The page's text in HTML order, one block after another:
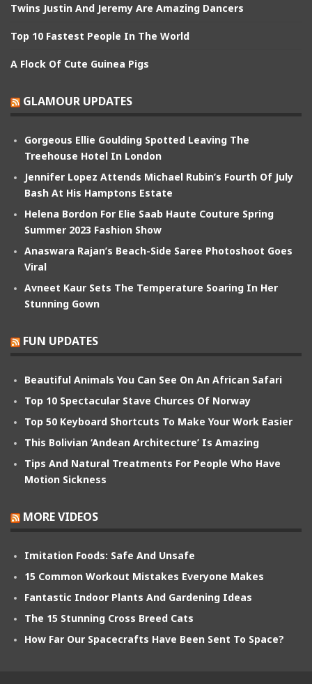
Twins Justin And Jeremy Are Amazing Dancers
Top 10 Fastest People In The World
A Flock Of Cute Guinea Pigs
GLAMOUR UPDATES
Gorgeous Ellie Goulding Spotted Leaving The
Treehouse Hotel In London
Jennifer Lopez Attends Michael Rubin’s Fourth Of July
Bash At His Hamptons Estate
Helena Bordon For Elie Saab Haute Couture Spring
Summer 2023 Fashion Show
Anaswara Rajan’s Beach-Side Saree Photoshoot Goes
Viral
Avneet Kaur Sets The Temperature Soaring In Her
Stunning Gown
FUN UPDATES
Beautiful Animals You Can See On An African Safari
Top 10 Spectacular Stave Churces Of Norway
Top 50 Keyboard Shortcuts To Make Your Work Easier
This Bolivian ‘Andean Architecture’ Is Amazing
Tips And Natural Treatments For People Who Have
Motion Sickness
MORE VIDEOS
Imitation Foods: Safe And Unsafe
15 Common Workout Mistakes Everyone Makes
Fantastic Indoor Plants And Gardening Ideas
The 15 Stunning Cross Breed Cats
How Far Our Spacecrafts Have Been Sent To Space?